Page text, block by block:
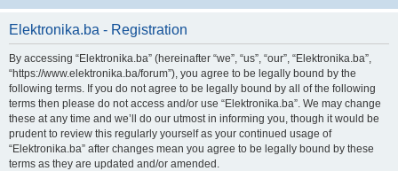
Elektronika.ba - Registration
By accessing “Elektronika.ba” (hereinafter “we”, “us”, “our”, “Elektronika.ba”,
“https://www.elektronika.ba/forum”), you agree to be legally bound by the
following terms. If you do not agree to be legally bound by all of the following
terms then please do not access and/or use “Elektronika.ba”. We may change
these at any time and we’ll do our utmost in informing you, though it would be
prudent to review this regularly yourself as your continued usage of
“Elektronika.ba” after changes mean you agree to be legally bound by these
terms as they are updated and/or amended.